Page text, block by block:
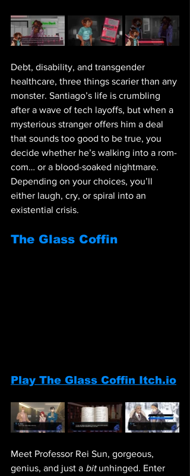
Debt, disability, and transgender
healthcare, three things scarier than any
monster. Santiago’s life is crumbling
after a wave of tech layoffs, but when a
mysterious stranger offers him a deal
that sounds too good to be true, you
decide whether he’s walking into a rom-
com… or a blood-soaked nightmare.
Depending on your choices, you’ll
either laugh, cry, or spiral into an
existential crisis.
The Glass Coffin
Play The Glass Coffin Itch.io
Meet Professor Rei Sun, gorgeous,
genius, and just a bit unhinged. Enter